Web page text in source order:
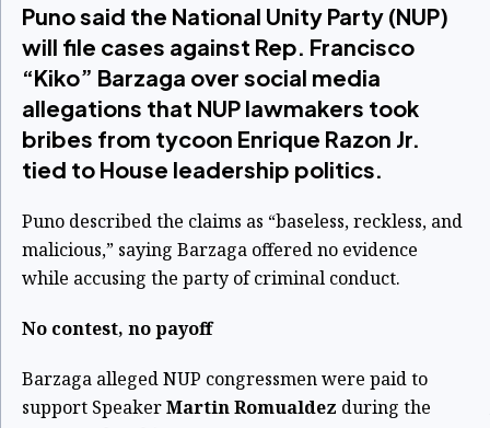
Puno said the National Unity Party (NUP)
will file cases against Rep. Francisco
“Kiko” Barzaga over social media
allegations that NUP lawmakers took
bribes from tycoon Enrique Razon Jr.
tied to House leadership politics.
Puno described the claims as “baseless, reckless, and
malicious,” saying Barzaga offered no evidence
while accusing the party of criminal conduct.
No contest, no payoff
Barzaga alleged NUP congressmen were paid to
support SpeakerMartin Romualdez during the